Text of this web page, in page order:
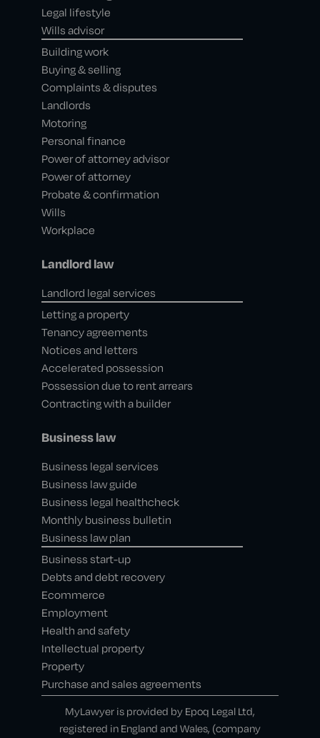
Legal lifestyle
Wills advisor
Building work
Buying & selling
Complaints & disputes
Landlords
Motoring
Personal finance
Power of attorney advisor
Power of attorney
Probate & confirmation
Wills
Workplace
Landlord law
Landlord legal services
Letting a property
Tenancy agreements
Notices and letters
Accelerated possession
Possession due to rent arrears
Contracting with a builder
Business law
Business legal services
Business law guide
Business legal healthcheck
Monthly business bulletin
Business law plan
Business start-up
Debts and debt recovery
Ecommerce
Employment
Health and safety
Intellectual property
Property
Purchase and sales agreements
MyLawyer is provided by Epoq Legal Ltd,
registered in England and Wales, (company